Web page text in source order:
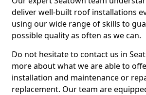
deliver well-built roof installations
using our wide range of skills to
possible quality as often as we can.
Do not hesitate to contact us in
more about what we are able to
installation and maintenance or
replacement. Our team are